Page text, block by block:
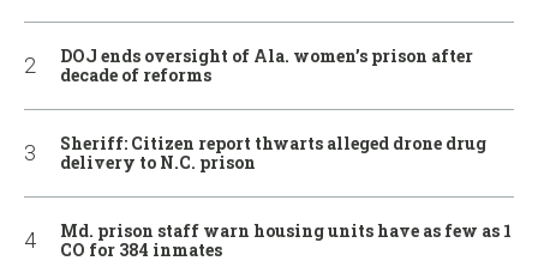
DOJ ends oversight of Ala. women’s prison after
decade of reforms
Sheriff: Citizen report thwarts alleged drone drug
delivery to N.C. prison
Md. prison staff warn housing units have as few as 1
CO for 384 inmates